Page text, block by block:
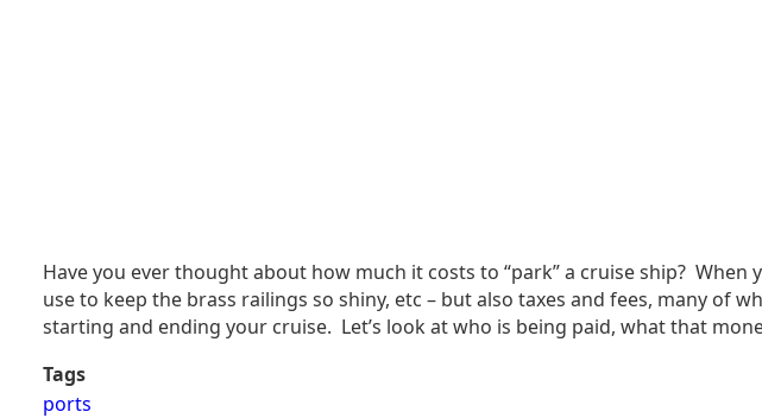
Have you ever thought about how much it costs to “park” a cruise ship?
use to keep the brass railings so shiny, etc – but also taxes and fees, many of
starting and ending your cruise. Let’s look at who is being paid, what that
Tags
ports